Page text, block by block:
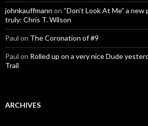
johnkauffmann on “Don’t Look At Me” a
truly: Chris T. Wilson
Paul on The Coronation of #9
Paul on Rolled up on a very nice Dude
Trail
ARCHIVES